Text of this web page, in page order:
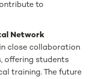
to
Network
close collaboration
offering students
training. The future